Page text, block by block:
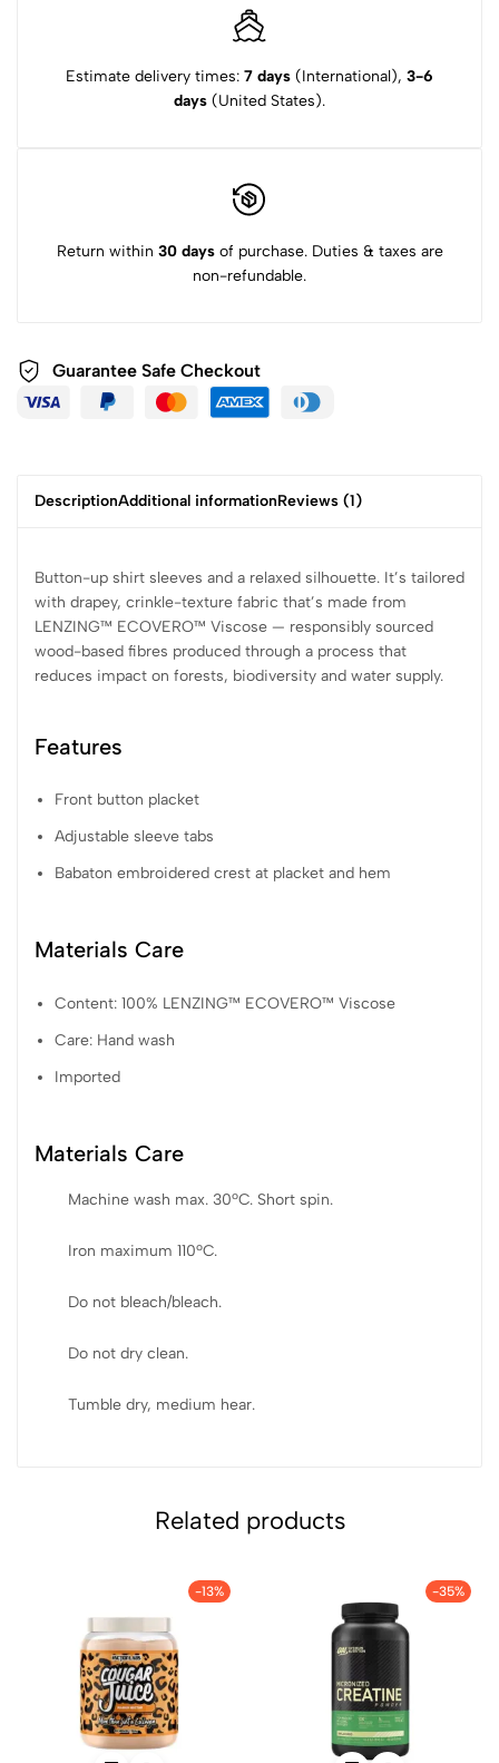
Estimate delivery times: 7 days (International), 3-6
days (United States).
Return within 30 daysof purchase. Duties & taxes are
non-refundable.
Guarantee Safe Checkout
DescriptionAdditional informationReviews (1)
Button-up shirt sleeves and a relaxed silhouette. It’s tailored
with drapey, crinkle-texture fabric that’s made from
LENZING™ ECOVERO™ Viscose — responsibly sourced
wood-based fibres produced through a process that
reduces impact on forests, biodiversity and water supply.
Features
Front button placket
Adjustable sleeve tabs
Babaton embroidered crest at placket and hem
Materials Care
Content: 100% LENZING™ ECOVERO™ Viscose
Care: Hand wash
Imported
Materials Care
Machine wash max. 30ºC. Short spin.
Iron maximum 110ºC.
Do not bleach/bleach.
Do not dry clean.
Tumble dry, medium hear.
Related products
-13% -35%